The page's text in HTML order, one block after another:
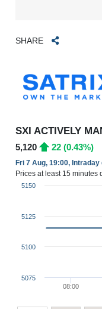
SHARE
SXI ACTIVELY
5,120 22 (0.43%)
Fri 7 Aug, 19:00, Intraday
Prices at least 15 minutes
08:00
5075
5100
5125
5150